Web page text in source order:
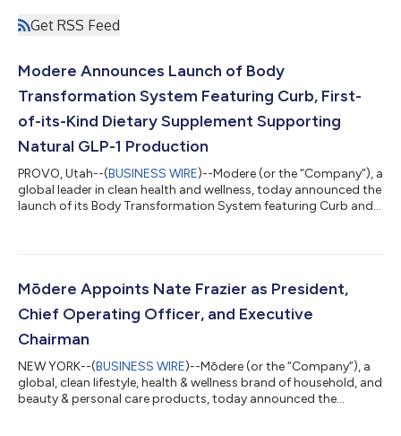
Get RSS Feed
Modere Announces Launch of Body
Transformation System Featuring Curb, First-
of-its-Kind Dietary Supplement Supporting
Natural GLP-1 Production
PROVO, Utah--(BUSINESS WIRE)--Modere (or the “Company”), a
global leader in clean health and wellness, today announced the
launch of its Body Transformation System featuring Curb and
lean body composition when paired with a healthy diet and
that supports natural GLP-1 production to help control
appetite and hunger for both i...
Mōdere Appoints Nate Frazier as President,
Chief Operating Officer, and Executive
Chairman
NEW YORK--(BUSINESS WIRE)--Mōdere (or the “Company”), a
global, clean lifestyle, health & wellness brand of household, and
beauty & personal care products, today announced the